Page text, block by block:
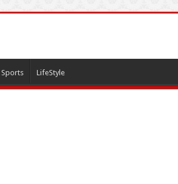
Sports LifeStyle